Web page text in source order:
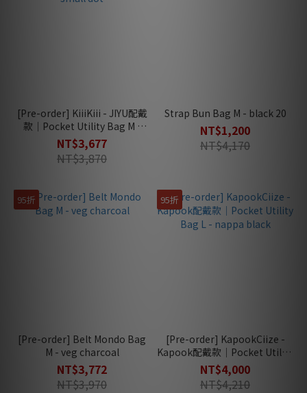
[Pre-order] KiiiKiii - JIYU配戴
款｜Pocket Utility Bag M -
small dot
NT$3,677
NT$3,870
Strap Bun Bag M - black 20
NT$1,200
NT$4,170
95折
[Pre-order] Belt Mondo Bag
M - veg charcoal
NT$3,772
NT$3,970
95折
[Pre-order] KapookCiize -
Kapook配戴款｜Pocket Utility
Bag L - nappa black
NT$4,000
NT$4,210